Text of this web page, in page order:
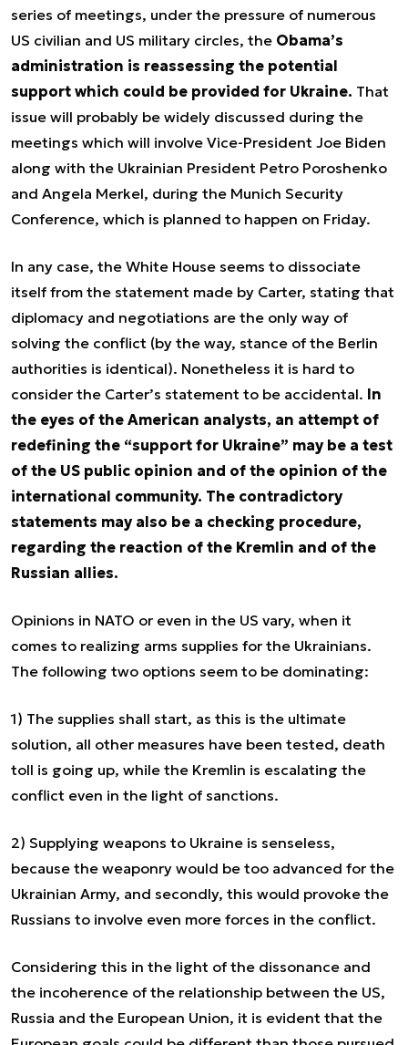
series of meetings, under the pressure of numerous
US civilian and US military circles, the Obama’s
administration is reassessing the potential
support which could be provided for Ukraine. That
issue will probably be widely discussed during the
meetings which will involve Vice-President Joe Biden
along with the Ukrainian President Petro Poroshenko
and Angela Merkel, during the Munich Security
Conference, which is planned to happen on Friday.
In any case, the White House seems to dissociate
itself from the statement made by Carter, stating that
diplomacy and negotiations are the only way of
solving the conflict (by the way, stance of the Berlin
authorities is identical). Nonetheless it is hard to
consider the Carter’s statement to be accidental. In
the eyes of the American analysts, an attempt of
redefining the “support for Ukraine” may be a test
of the US public opinion and of the opinion of the
international community. The contradictory
statements may also be a checking procedure,
regarding the reaction of the Kremlin and of the
Russian allies.
Opinions in NATO or even in the US vary, when it
comes to realizing arms supplies for the Ukrainians.
The following two options seem to be dominating:
1) The supplies shall start, as this is the ultimate
solution, all other measures have been tested, death
toll is going up, while the Kremlin is escalating the
conflict even in the light of sanctions.
2) Supplying weapons to Ukraine is senseless,
because the weaponry would be too advanced for the
Ukrainian Army, and secondly, this would provoke the
Russians to involve even more forces in the conflict.
Considering this in the light of the dissonance and
the incoherence of the relationship between the US,
Russia and the European Union, it is evident that the